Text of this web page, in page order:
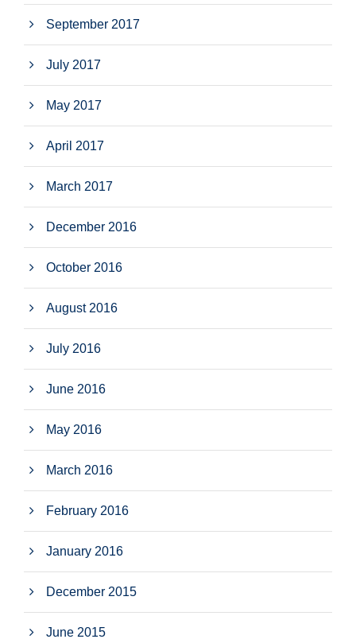
September 2017
July 2017
May 2017
April 2017
March 2017
December 2016
October 2016
August 2016
July 2016
June 2016
May 2016
March 2016
February 2016
January 2016
December 2015
June 2015